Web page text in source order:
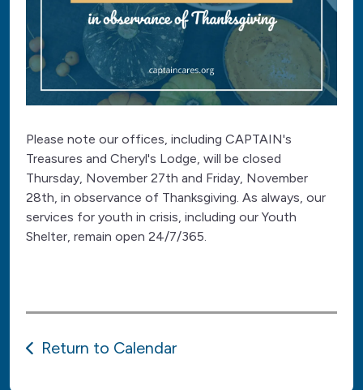
Please note our offices, including CAPTAIN's
Treasures and Cheryl's Lodge, will be closed
Thursday, November 27th and Friday, November
28th, in observance of Thanksgiving. As always, our
services for youth in crisis, including our Youth
Shelter, remain open 24/7/365.
Return to Calendar